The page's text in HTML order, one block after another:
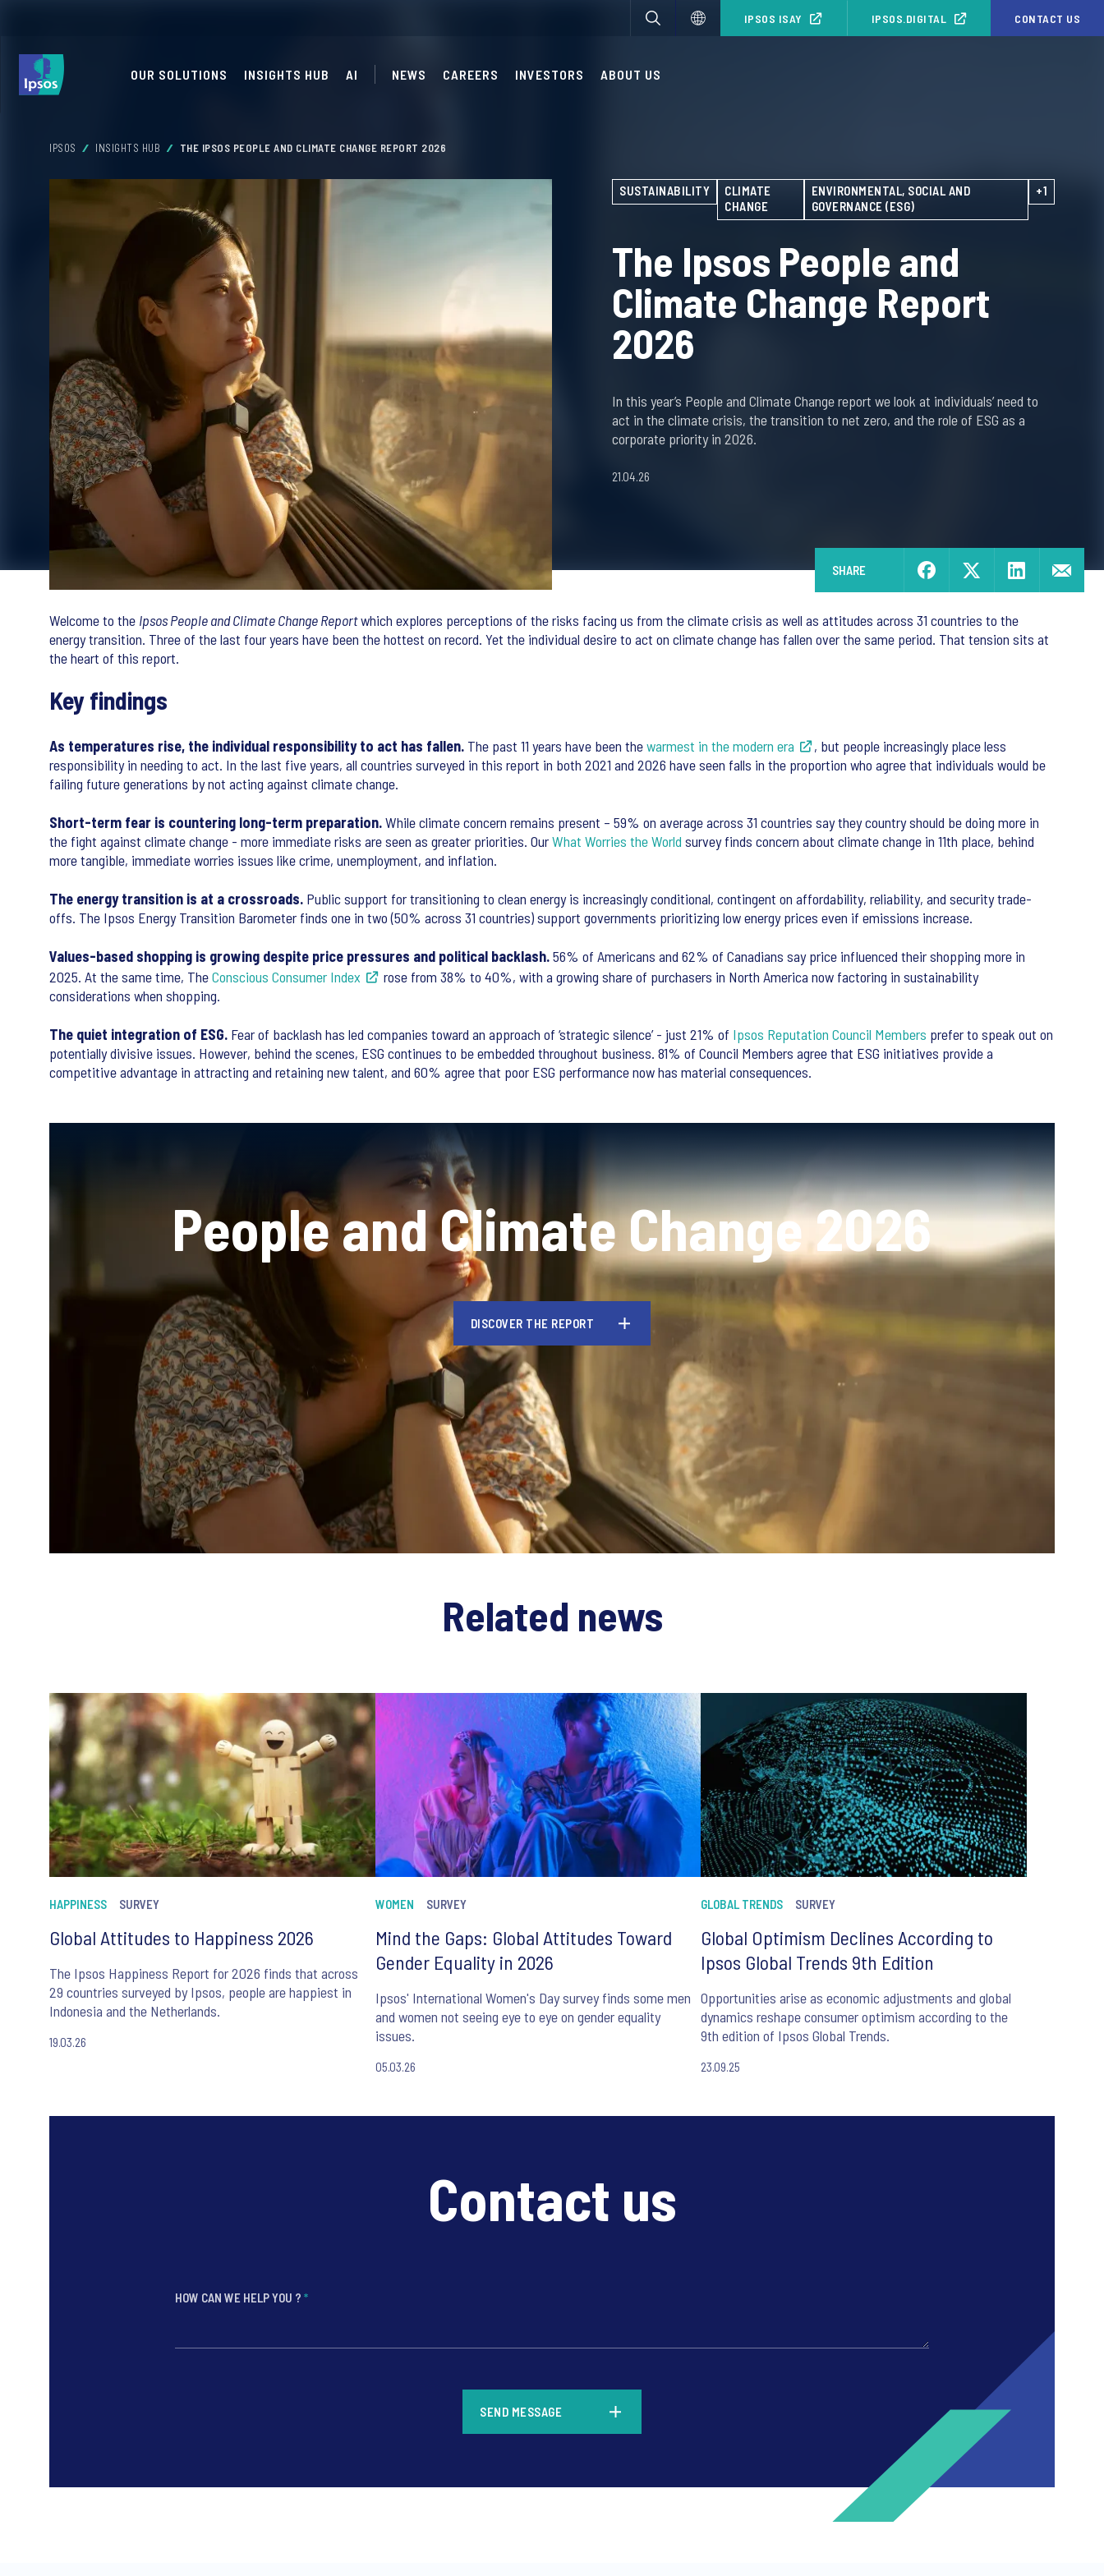
IPSOS ISAY IPSOS.DIGITAL CONTACT US
OUR SOLUTIONS INSIGHTS HUB AI NEWS CAREERS INVESTORS ABOUT US
IPSOS INSIGHTS HUB THE IPSOS PEOPLE AND CLIMATE CHANGE REPORT 2026
SUSTAINABILITY
CLIMATE
CHANGE
ENVIRONMENTAL, SOCIAL AND
GOVERNANCE (ESG)
+1
The Ipsos People and
Climate Change Report
2026
In this year’s People and Climate Change report we look at individuals’ need to
act in the climate crisis, the transition to net zero, and the role of ESG as a
corporate priority in 2026.
21.04.26
SHARE
Welcome to the Ipsos People and Climate Change Reportwhich explores perceptions of the risks facing us from the climate crisis as well as attitudes across 31 countries to the
energy transition. Three of the last four years have been the hottest on record. Yet the individual desire to act on climate change has fallen over the same period. That tension sits at
the heart of this report.
Key findings
As temperatures rise, the individual responsibility to act has fallen. The past 11 years have been thewarmest in the modern era
, but people increasingly place less
responsibility in needing to act. In the last five years, all countries surveyed in this report in both 2021 and 2026 have seen falls in the proportion who agree that individuals would be
failing future generations by not acting against climate change.
Short-term fear is countering long-term preparation.While climate concern remains present – 59% on average across 31 countries say they country should be doing more in
the fight against climate change - more immediate risks are seen as greater priorities. OurWhat Worries the World survey finds concern about climate change in 11th place, behind
more tangible, immediate worries issues like crime, unemployment, and inflation.
The energy transition is at a crossroads. Public support for transitioning to clean energy is increasingly conditional, contingent on affordability, reliability, and security trade-
offs. The Ipsos Energy Transition Barometer finds one in two (50% across 31 countries) support governments prioritizing low energy prices even if emissions increase.
Values-based shopping is growing despite price pressures and political backlash.56% of Americans and 62% of Canadians say price influenced their shopping more in
2025. At the same time, TheConscious Consumer Index
rose from 38% to 40%, with a growing share of purchasers in North America now factoring in sustainability
considerations when shopping.
The quiet integration of ESG. Fear of backlash has led companies toward an approach of ‘strategic silence’ - just 21% of Ipsos Reputation Council Members prefer to speak out on
potentially divisive issues. However, behind the scenes, ESG continues to be embedded throughout business. 81% of Council Members agree that ESG initiatives provide a
competitive advantage in attracting and retaining new talent, and 60% agree that poor ESG performance now has material consequences.
People and Climate Change 2026
DISCOVER THE REPORT
Related news
HAPPINESS SURVEY
Global Attitudes to Happiness 2026
The Ipsos Happiness Report for 2026 finds that across
29 countries surveyed by Ipsos, people are happiest in
Indonesia and the Netherlands.
19.03.26
WOMEN SURVEY
Mind the Gaps: Global Attitudes Toward
Gender Equality in 2026
Ipsos' International Women's Day survey finds some men
and women not seeing eye to eye on gender equality
issues.
05.03.26
GLOBAL TRENDS SURVEY
Global Optimism Declines According to
Ipsos Global Trends 9th Edition
Opportunities arise as economic adjustments and global
dynamics reshape consumer optimism according to the
9th edition of Ipsos Global Trends.
23.09.25
Contact us
HOW CAN WE HELP YOU ? *
SEND MESSAGE